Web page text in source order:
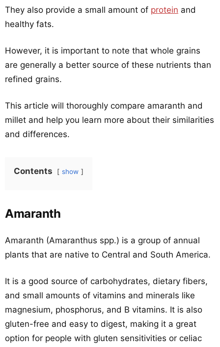
They also provide a small amount of protein and
healthy fats.
However, it is important to note that whole grains
are generally a better source of these nutrients than
refined grains.
This article will thoroughly compare amaranth and
millet and help you learn more about their similarities
and differences.
Contents show
Amaranth
Amaranth (Amaranthus spp.) is a group of annual
plants that are native to Central and South America.
It is a good source of carbohydrates, dietary fibers,
and small amounts of vitamins and minerals like
magnesium, phosphorus, and B vitamins. It is also
gluten-free and easy to digest, making it a great
option for people with gluten sensitivities or celiac